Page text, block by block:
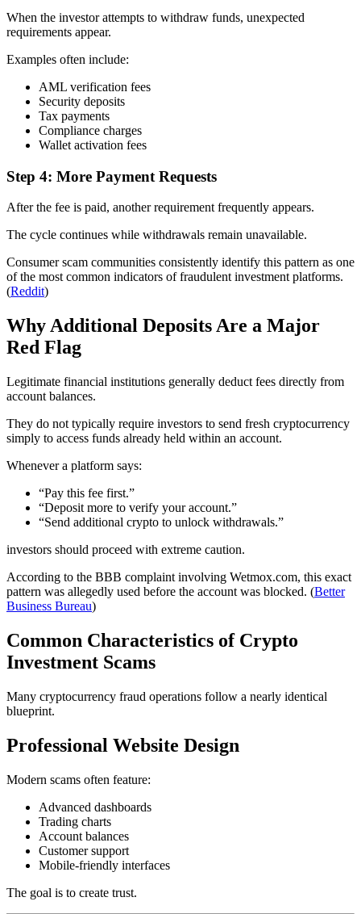
When the investor attempts to withdraw funds, unexpected
requirements appear.
Examples often include:
AML verification fees
Security deposits
Tax payments
Compliance charges
Wallet activation fees
Step 4: More Payment Requests
After the fee is paid, another requirement frequently appears.
The cycle continues while withdrawals remain unavailable.
Consumer scam communities consistently identify this pattern as one
of the most common indicators of fraudulent investment platforms.
(Reddit)
Why Additional Deposits Are a Major
Red Flag
Legitimate financial institutions generally deduct fees directly from
account balances.
They do not typically require investors to send fresh cryptocurrency
simply to access funds already held within an account.
Whenever a platform says:
“Pay this fee first.”
“Deposit more to verify your account.”
“Send additional crypto to unlock withdrawals.”
investors should proceed with extreme caution.
According to the BBB complaint involving Wetmox.com, this exact
pattern was allegedly used before the account was blocked. (Better
Business Bureau)
Common Characteristics of Crypto
Investment Scams
Many cryptocurrency fraud operations follow a nearly identical
blueprint.
Professional Website Design
Modern scams often feature:
Advanced dashboards
Trading charts
Account balances
Customer support
Mobile-friendly interfaces
The goal is to create trust.